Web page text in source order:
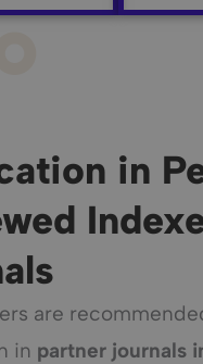
in
are
in partner journals